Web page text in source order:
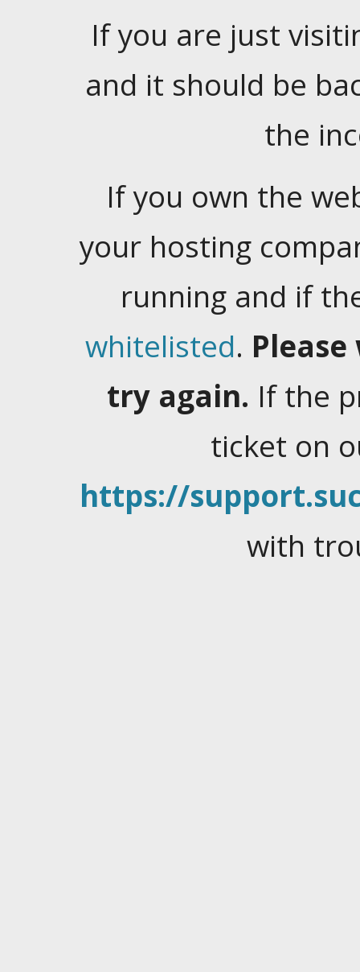
If you are just
and it should be
the
If you own the
your hosting
running and if
whitelisted.
try again. If the
ticket on
https://
with